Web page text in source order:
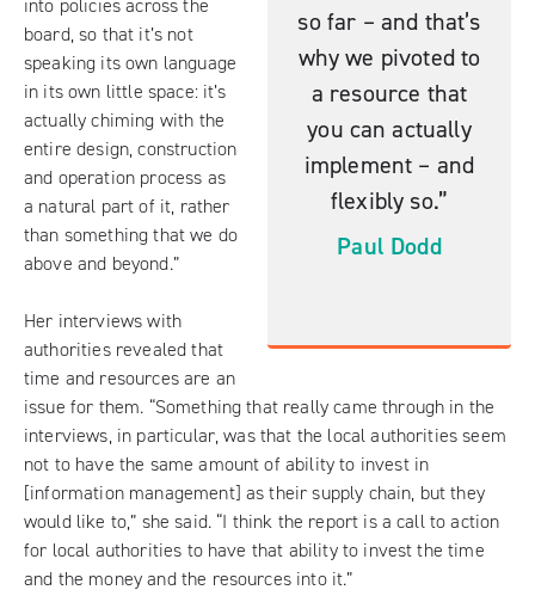
so far – and that’s
why we pivoted to
a resource that
you can actually
implement – and
flexibly so.”
Paul Dodd
into policies across the
board, so that it’s not
speaking its own language
in its own little space: it’s
actually chiming with the
entire design, construction
and operation process as
a natural part of it, rather
than something that we do
above and beyond.”
Her interviews with
authorities revealed that
time and resources are an
issue for them. “Something that really came through in the
interviews, in particular, was that the local authorities seem
not to have the same amount of ability to invest in
[information management] as their supply chain, but they
would like to,” she said. “I think the report is a call to action
for local authorities to have that ability to invest the time
and the money and the resources into it.”